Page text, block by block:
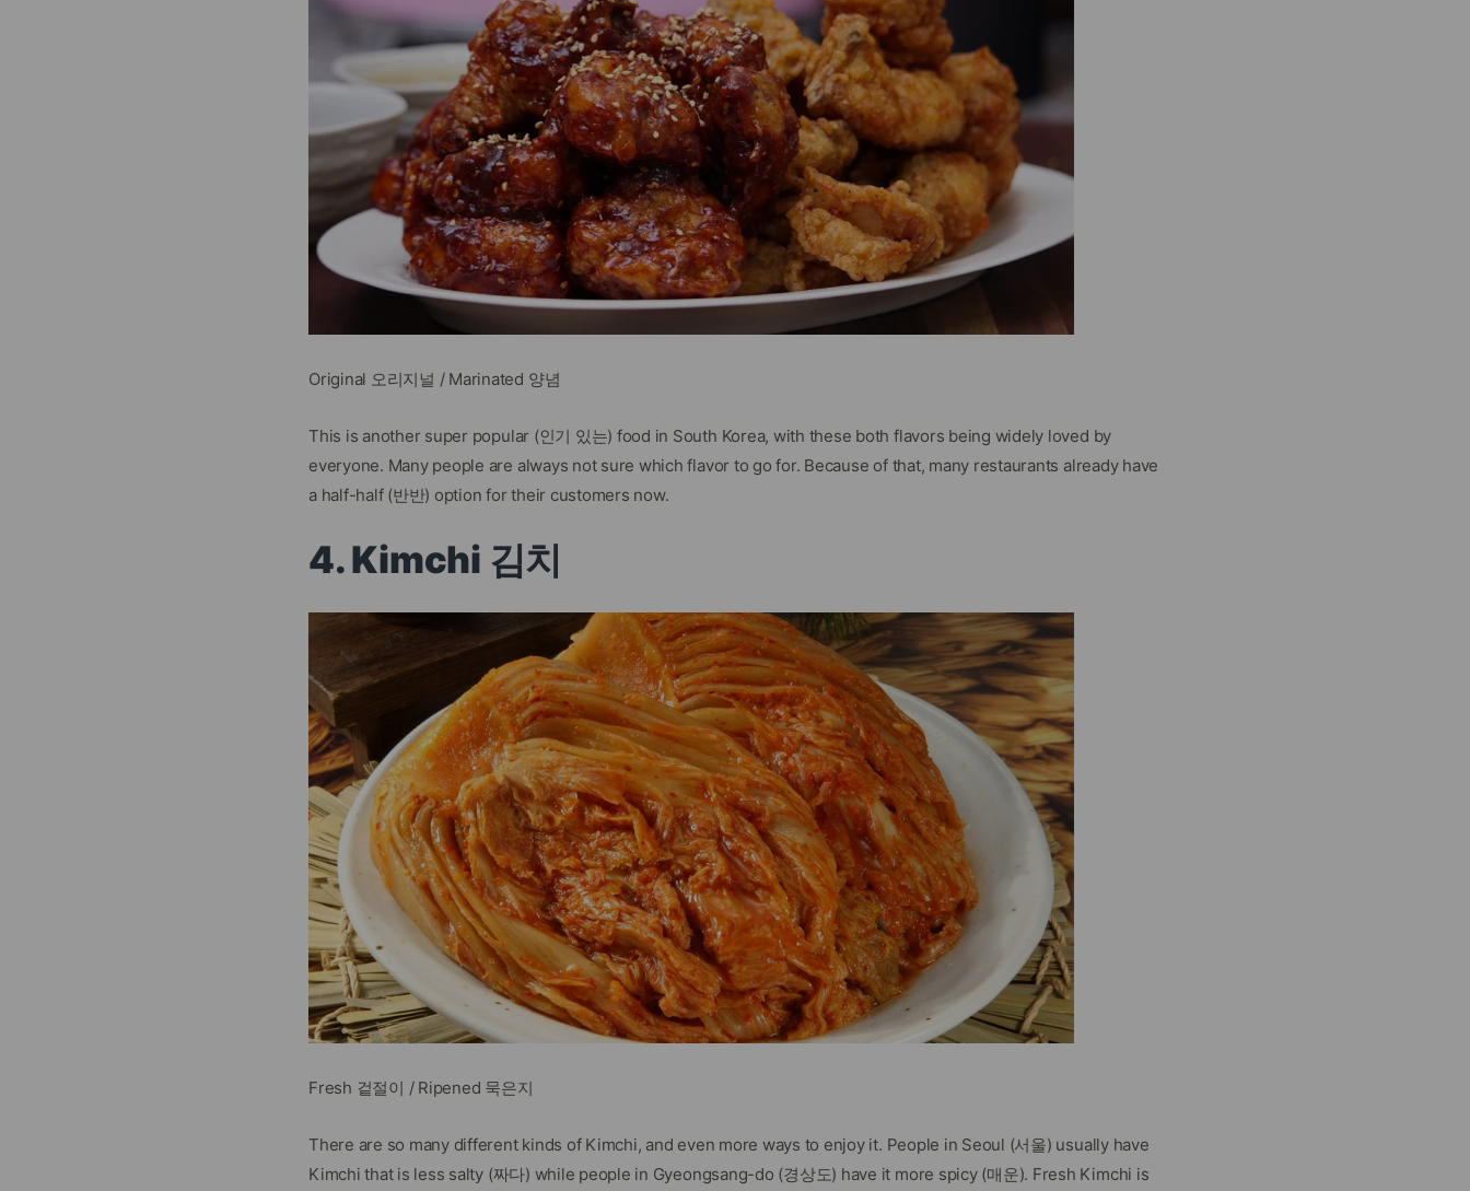
Original 오리지널 / Marinated 양념
This is another super popular (인기 있는) food in South Korea, with these both flavors being widely loved by
everyone. Many people are always not sure which flavor to go for. Because of that, many restaurants already have
a half-half (반반) option for their customers now.
4. Kimchi 김치
Fresh 겉절이 / Ripened 묵은지
There are so many different kinds of Kimchi, and even more ways to enjoy it. People in Seoul (서울) usually have
Kimchi that is less salty (짜다) while people in Gyeongsang-do (경상도) have it more spicy (매운). Fresh Kimchi is